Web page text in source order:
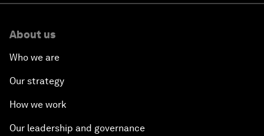
About us
Who we are
Our strategy
How we work
Our leadership and governance